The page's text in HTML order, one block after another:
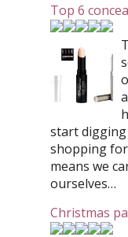
Top 6
start
shopping
means we
ourselves…
Christmas